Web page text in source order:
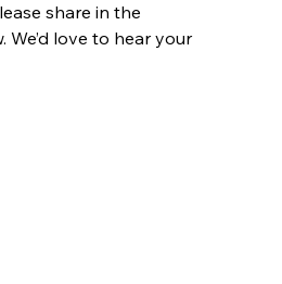
share in the
We’d love to hear your